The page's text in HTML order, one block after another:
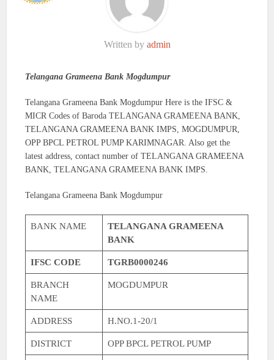
Written by admin
Telangana Grameena Bank Mogdumpur
Telangana Grameena Bank Mogdumpur Here is the IFSC &
MICR Codes of Baroda TELANGANA GRAMEENA BANK,
TELANGANA GRAMEENA BANK IMPS, MOGDUMPUR,
OPP BPCL PETROL PUMP KARIMNAGAR. Also get the
latest address, contact number of TELANGANA GRAMEENA
BANK, TELANGANA GRAMEENA BANK IMPS.
Telangana Grameena Bank Mogdumpur
BANK NAME
TELANGANA GRAMEENA
BANK
IFSC CODE TGRB0000246
BRANCH
NAME
MOGDUMPUR
ADDRESS H.NO.1-20/1
DISTRICT OPP BPCL PETROL PUMP